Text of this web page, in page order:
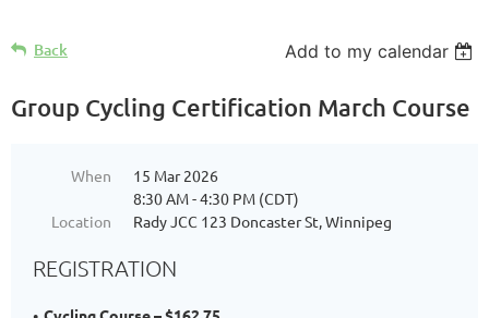
Back Add to my calendar
Group Cycling Certification March Course
When
15 Mar 2026
8:30 AM - 4:30 PM (CDT)
Location
Rady JCC 123 Doncaster St, Winnipeg
REGISTRATION